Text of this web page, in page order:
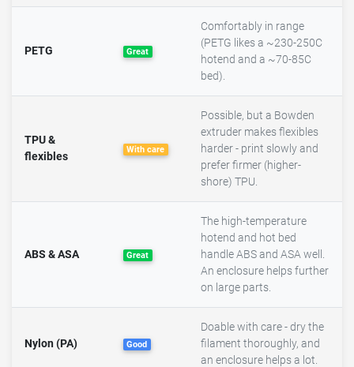
PETG Great
Comfortably in range
(PETG likes a ~230-250C
hotend and a ~70-85C
bed).
TPU &
flexibles
With care
Possible, but a Bowden
extruder makes flexibles
harder - print slowly and
prefer firmer (higher-
shore) TPU.
ABS & ASA Great
The high-temperature
hotend and hot bed
handle ABS and ASA well.
An enclosure helps further
on large parts.
Nylon (PA) Good
Doable with care - dry the
filament thoroughly, and
an enclosure helps a lot.